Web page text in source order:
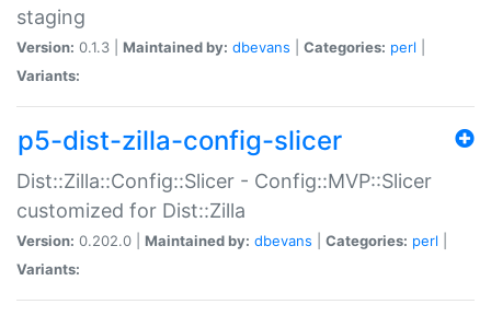
staging
Version: 0.1.3 | Maintained by: dbevans Categories: perl
Variants:
p5-dist-zilla-config-slicer
Dist::Zilla::Config::Slicer - Config::MVP::Slicer
customized for Dist::Zilla
Version: 0.202.0 | Maintained by: dbevans Categories: perl
Variants: